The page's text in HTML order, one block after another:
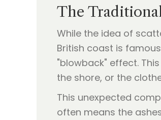
The
While the idea of
British coast is
"blowback" effect.
the shore, or the
This unexpected
often means the